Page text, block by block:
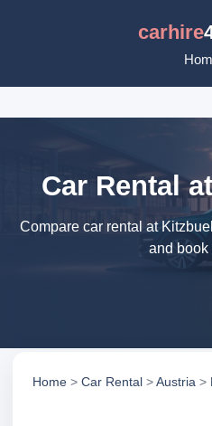
carhire
Car Rental
Compare car rental at
and book
Home > Car Rental >Austria >